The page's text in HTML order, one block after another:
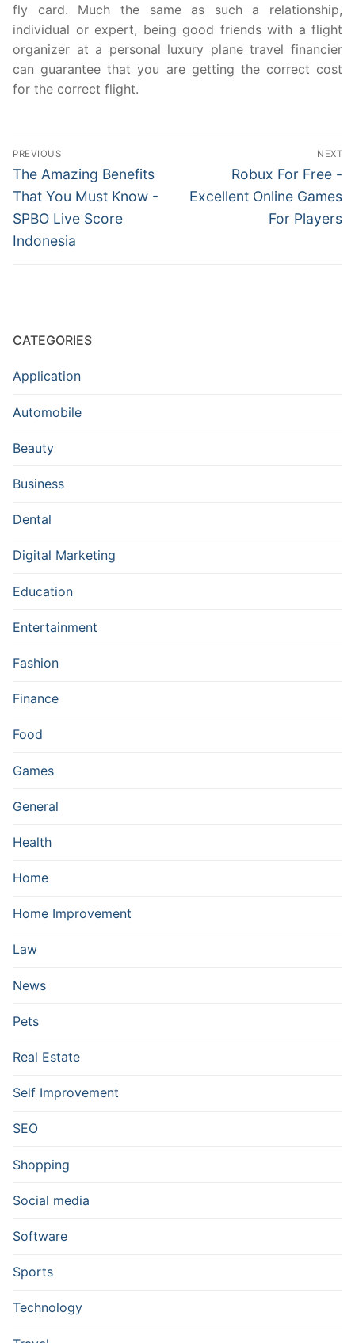
fly card. Much the same as such a relationship,
individual or expert, being good friends with a flight
organizer at a personal luxury plane travel financier
can guarantee that you are getting the correct cost
for the correct flight.
Post
navigation
PREVIOUS
Previous
post:
The Amazing Benefits
That You Must Know -
SPBO Live Score
Indonesia
NEXT
Next
post:
Robux For Free -
Excellent Online Games
For Players
CATEGORIES
Application
Automobile
Beauty
Business
Dental
Digital Marketing
Education
Entertainment
Fashion
Finance
Food
Games
General
Health
Home
Home Improvement
Law
News
Pets
Real Estate
Self Improvement
SEO
Shopping
Social media
Software
Sports
Technology